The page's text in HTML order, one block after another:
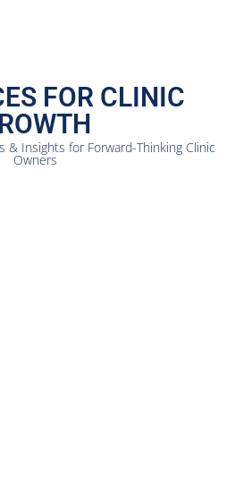
FOR CLINIC
& Insights for Forward-Thinking Clinic
Owners